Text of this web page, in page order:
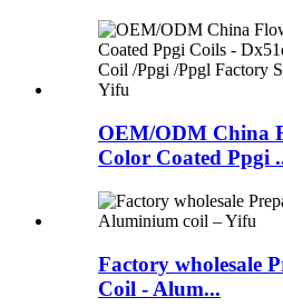
OEM/ODM China
Color Coated Ppgi
Factory wholesale
Coil - Alum...